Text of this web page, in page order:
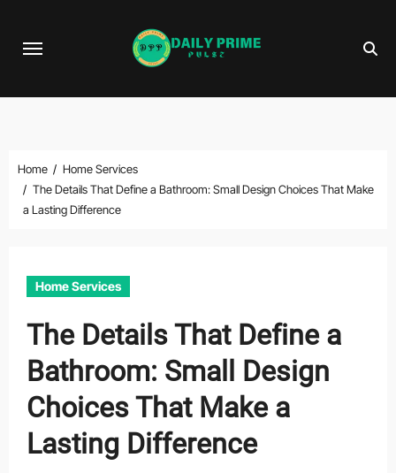
Home
Home Services
The Details That Define a Bathroom: Small Design Choices That Make
a Lasting Difference
Home Services
The Details That Define a
Bathroom: Small Design
Choices That Make a
Lasting Difference